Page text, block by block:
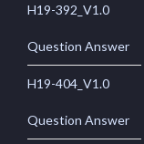
H19-392_V1.0
Question Answer
H19-404_V1.0
Question Answer